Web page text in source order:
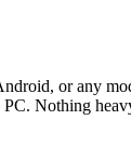
or any
Nothing